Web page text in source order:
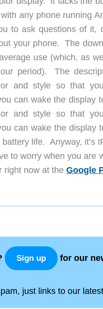
any phone running
to ask questions of it,
your phone. The
use (which, as
period). The
and style so that
can wake the display
and style so that
can wake the display
life. Anyway, it’s
to worry when you
right now at the Google
Sign up for our
just links to our